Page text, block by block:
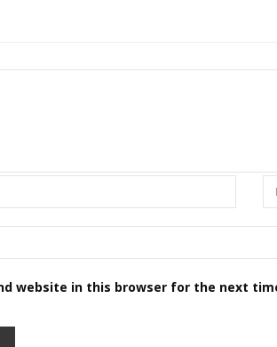
website in this browser for the next